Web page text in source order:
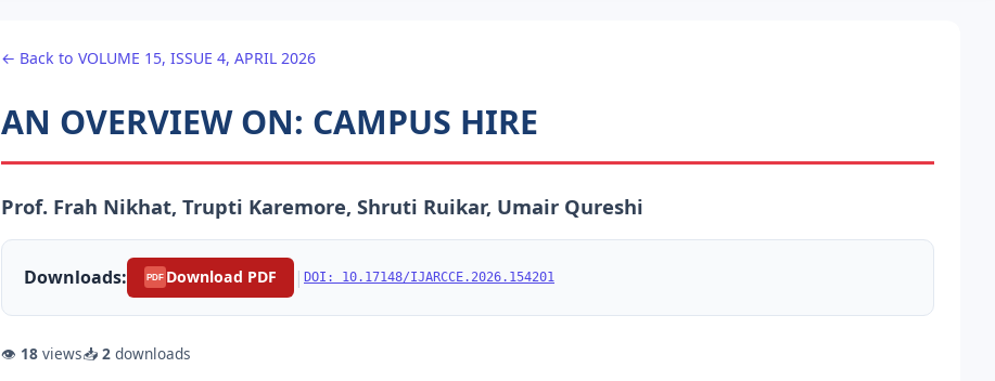
← Back to VOLUME 15, ISSUE 4, APRIL 2026
AN OVERVIEW ON: CAMPUS HIRE
Prof. Frah Nikhat, Trupti Karemore, Shruti Ruikar, Umair Qureshi
Downloads: PDF Download PDF | DOI: 10.17148/IJARCCE.2026.154201
👁 18 views📥 2 downloads